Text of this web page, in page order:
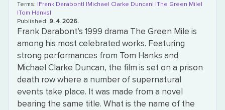
Terms: |Frank Darabont| |Michael Clarke Duncan| |The Green Mile|
|Tom Hanks|
Published: 9. 4. 2026.
Frank Darabont’s 1999 drama The Green Mile is
among his most celebrated works. Featuring
strong performances from Tom Hanks and
Michael Clarke Duncan, the film is set on a prison
death row where a number of supernatural
events take place. It was made from a novel
bearing the same title. What is the name of the